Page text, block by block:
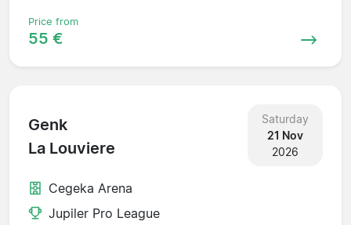
Price from
55 €
Genk
La Louviere
Saturday
21 Nov
2026
Cegeka Arena
Jupiler Pro League